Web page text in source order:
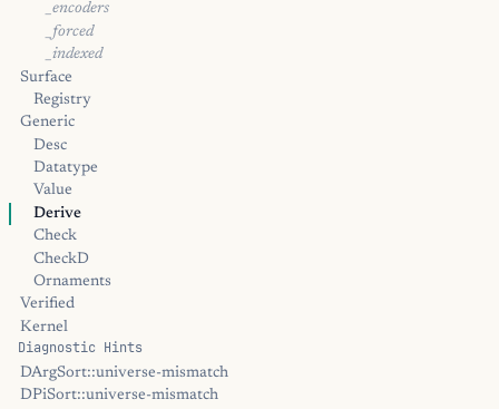
_encoders
_forced
_indexed
Surface
Registry
Generic
Desc
Datatype
Value
Derive
Check
CheckD
Ornaments
Verified
Kernel
Diagnostic Hints
DArgSort::universe-mismatch
DPiSort::universe-mismatch